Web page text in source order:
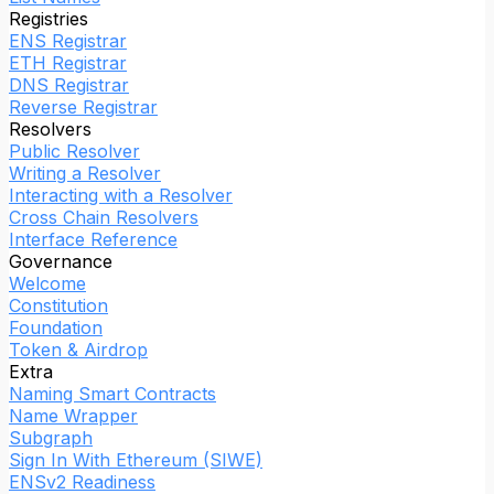
Registries
ENS Registrar
ETH Registrar
DNS Registrar
Reverse Registrar
Resolvers
Public Resolver
Writing a Resolver
Interacting with a Resolver
Cross Chain Resolvers
Interface Reference
Governance
Welcome
Constitution
Foundation
Token & Airdrop
Extra
Naming Smart Contracts
Name Wrapper
Subgraph
Sign In With Ethereum (SIWE)
ENSv2 Readiness